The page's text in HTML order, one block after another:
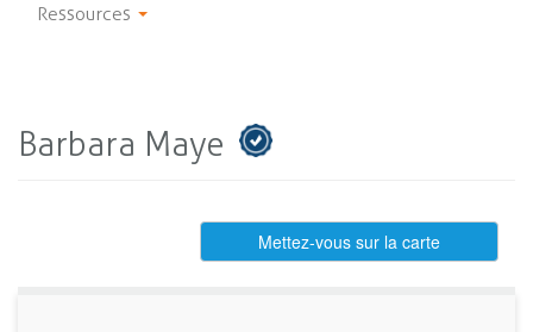
Ressources
Barbara Maye
Mettez-vous sur la carte